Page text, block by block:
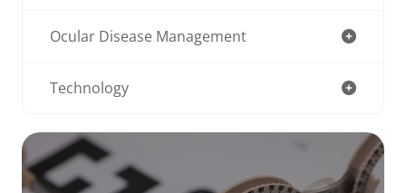
Ocular Disease Management
Technology